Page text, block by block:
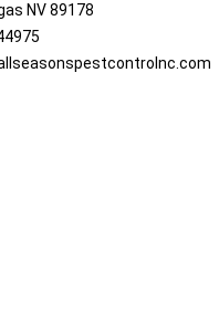
NV 89178